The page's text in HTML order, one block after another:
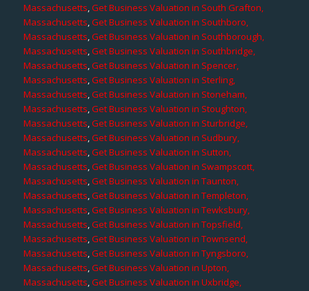
Massachusetts,Get Business Valuation in South Grafton,
Massachusetts,Get Business Valuation in Southboro,
Massachusetts,Get Business Valuation in Southborough,
Massachusetts,Get Business Valuation in Southbridge,
Massachusetts,Get Business Valuation in Spencer,
Massachusetts,Get Business Valuation in Sterling,
Massachusetts,Get Business Valuation in Stoneham,
Massachusetts,Get Business Valuation in Stoughton,
Massachusetts,Get Business Valuation in Sturbridge,
Massachusetts,Get Business Valuation in Sudbury,
Massachusetts,Get Business Valuation in Sutton,
Massachusetts,Get Business Valuation in Swampscott,
Massachusetts,Get Business Valuation in Taunton,
Massachusetts,Get Business Valuation in Templeton,
Massachusetts,Get Business Valuation in Tewksbury,
Massachusetts,Get Business Valuation in Topsfield,
Massachusetts,Get Business Valuation in Townsend,
Massachusetts,Get Business Valuation in Tyngsboro,
Massachusetts,Get Business Valuation in Upton,
Massachusetts,Get Business Valuation in Uxbridge,